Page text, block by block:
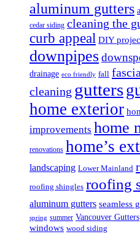
aluminum gutters
cedar siding cleaning the
curb appeal DIY
downpipes
drainage eco friendly fall fascia
cleaning gutters
home exterior
improvements home
renovations home’s
landscaping Lower Mainland
roofing shingles roofing
aluminum gutters seamless
spring summer Vancouver Gutters
windows wood siding